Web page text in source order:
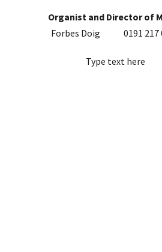
Organist and Director of
Forbes Doig 0191 217
Type text here